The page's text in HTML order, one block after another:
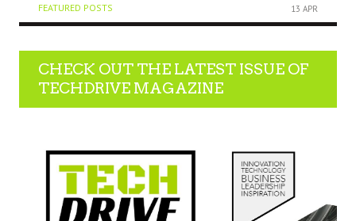
FEATURED POSTS 13 APR
CHECK OUT THE LATEST ISSUE OF
TECHDRIVE MAGAZINE